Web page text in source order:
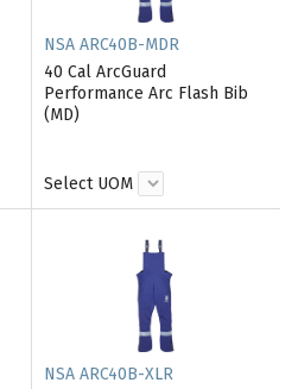
NSA ARC40B-MDR
40 Cal ArcGuard
Performance Arc Flash Bib
(MD)
Select UOM
NSA ARC40B-XLR